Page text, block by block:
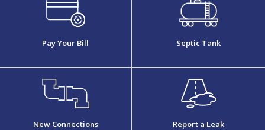
Pay Your Bill Septic Tank
New Connections Report a Leak